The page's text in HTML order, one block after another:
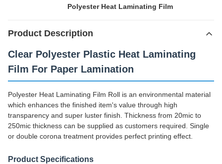
Polyester Heat Laminating Film
Product Description
Clear Polyester Plastic Heat Laminating
Film For Paper Lamination
Polyester Heat Laminating Film Roll is an environmental material
which enhances the finished item's value through high
transparency and super luster finish. Thickness from 20mic to
250mic thickness can be supplied as customers required. Single
or double corona treatment provides perfect printing effect.
Product Specifications